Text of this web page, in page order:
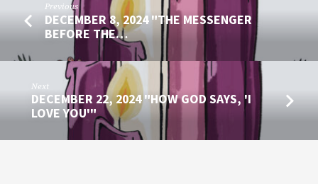
Previous
DECEMBER 8, 2024 "THE MESSENGER
BEFORE THE…
Next
DECEMBER 22, 2024 "HOW GOD SAYS, 'I
LOVE YOU'"